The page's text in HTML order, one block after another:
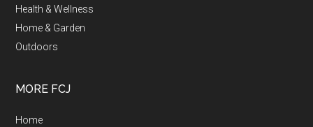
Health & Wellness
Home & Garden
Outdoors
MORE FCJ
Home